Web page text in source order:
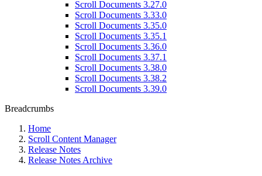
Scroll Documents 3.27.0
Scroll Documents 3.33.0
Scroll Documents 3.35.0
Scroll Documents 3.35.1
Scroll Documents 3.36.0
Scroll Documents 3.37.1
Scroll Documents 3.38.0
Scroll Documents 3.38.2
Scroll Documents 3.39.0
Breadcrumbs
Home
Scroll Content Manager
Release Notes
Release Notes Archive